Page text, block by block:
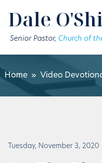
Dale
Senior Pastor, Church of
Home» Video
Tuesday, November 3, 2020